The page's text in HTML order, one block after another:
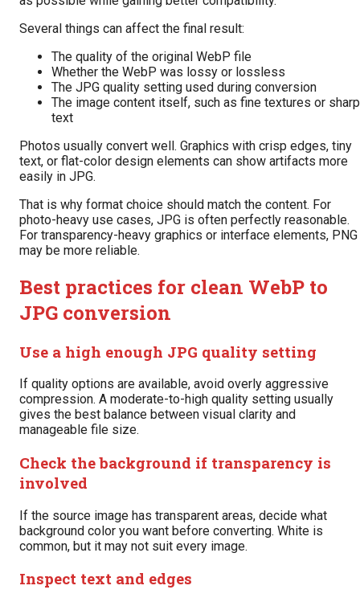
Several things can affect the final result:
The quality of the original WebP file
Whether the WebP was lossy or lossless
The JPG quality setting used during conversion
The image content itself, such as fine textures or sharp
text
Photos usually convert well. Graphics with crisp edges, tiny
text, or flat-color design elements can show artifacts more
easily in JPG.
That is why format choice should match the content. For
photo-heavy use cases, JPG is often perfectly reasonable.
For transparency-heavy graphics or interface elements, PNG
may be more reliable.
Best practices for clean WebP to
JPG conversion
Use a high enough JPG quality setting
If quality options are available, avoid overly aggressive
compression. A moderate-to-high quality setting usually
gives the best balance between visual clarity and
manageable file size.
Check the background if transparency is
involved
If the source image has transparent areas, decide what
background color you want before converting. White is
common, but it may not suit every image.
Inspect text and edges